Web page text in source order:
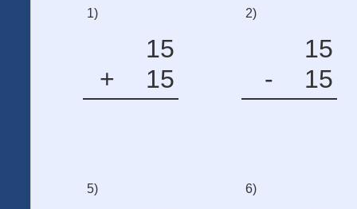
1)
15
+
15
2)
15
-
15
5) 6)